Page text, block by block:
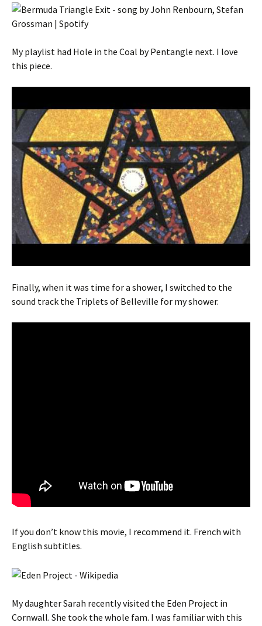
My playlist had Hole in the Coal by Pentangle next. I love
this piece.
Finally, when it was time for a shower, I switched to the
sound track the Triplets of Belleville for my shower.
If you don’t know this movie, I recommend it. French with
English subtitles.
My daughter Sarah recently visited the Eden Project in
Cornwall. She took the whole fam. I was familiar with this